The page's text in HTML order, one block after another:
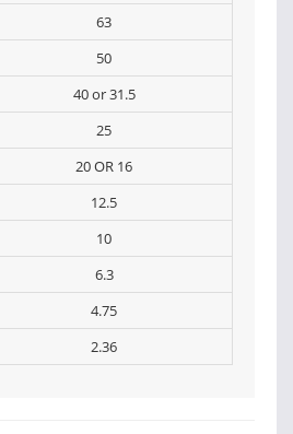
63
50
40 or 31.5
25
20 OR 16
12.5
10
6.3
4.75
2.36